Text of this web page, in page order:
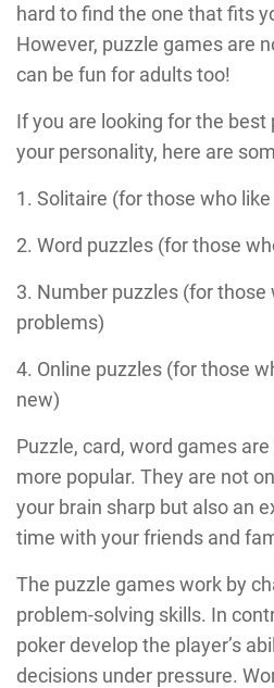
hard to find the one that fits
However, puzzle games are
can be fun for adults too!
If you are looking for the
your personality, here are
1. Solitaire (for those who
2. Word puzzles (for those
3. Number puzzles (for those
problems)
4. Online puzzles (for those
new)
Puzzle, card, word games
more popular. They are not
your brain sharp but also an
time with your friends and
The puzzle games work by
problem-solving skills. In
poker develop the player’s
decisions under pressure.